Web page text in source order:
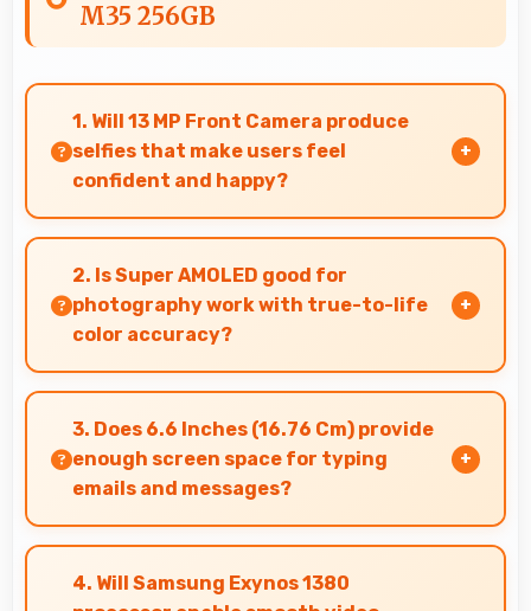
M35 256GB
1. Will 13 MP Front Camera produce
selfies that make users feel
confident and happy?
Yes, 13 MP Front Camera creates selfies that
boost confidence showing you at your best
always.
2. Is Super AMOLED good for
photography work with true-to-life
color accuracy?
Yes, Super AMOLED shows photos accurately
helping photographers and users review images
precisely.
3. Does 6.6 Inches (16.76 Cm) provide
enough screen space for typing
emails and messages?
Yes, 6.6 Inches (16.76 Cm) accommodates
comfortable typing with keyboard space and
4. Will Samsung Exynos 1380